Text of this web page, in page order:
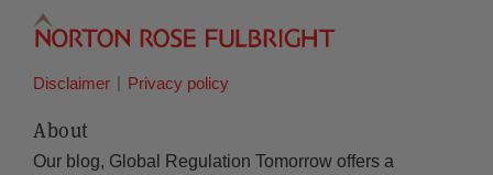
Disclaimer Privacy policy
About
Our blog, Global Regulation Tomorrow offers a